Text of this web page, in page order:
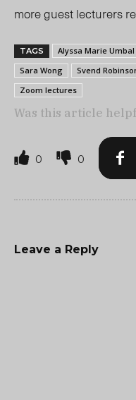
more guest lecturers
TAGS Alyssa Marie Umbal
Sara Wong
Svend
Zoom lectures
Was this article
0 0
Leave a Reply